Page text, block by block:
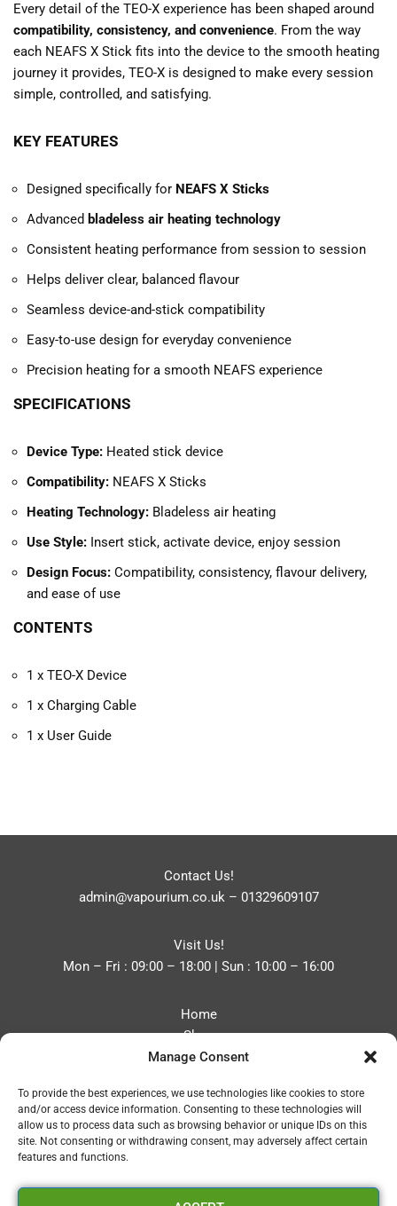
Manage Consent
To provide the best experiences, we use technologies like cookies to store
and/or access device information. Consenting to these technologies will
allow us to process data such as browsing behavior or unique IDs on this
site. Not consenting or withdrawing consent, may adversely affect certain
features and functions.
Every detail of the TEO-X experience has been shaped around
compatibility, consistency, and convenience. From the way
each NEAFS X Stick fits into the device to the smooth heating
journey it provides, TEO-X is designed to make every session
simple, controlled, and satisfying.
KEY FEATURES
Designed specifically for NEAFS X Sticks
Advanced bladeless air heating technology
Consistent heating performance from session to session
Helps deliver clear, balanced flavour
Seamless device-and-stick compatibility
Easy-to-use design for everyday convenience
Precision heating for a smooth NEAFS experience
SPECIFICATIONS
Device Type: Heated stick device
Compatibility: NEAFS X Sticks
Heating Technology: Bladeless air heating
Use Style: Insert stick, activate device, enjoy session
Design Focus: Compatibility, consistency, flavour delivery,
and ease of use
CONTENTS
1 x TEO-X Device
1 x Charging Cable
1 x User Guide
Contact Us!
admin@vapourium.co.uk– 01329609107
Visit Us!
Mon – Fri : 09:00 – 18:00 | Sun : 10:00 – 16:00
Home
Shop
Blog
Contact
Privacy Policy
Refund and Returns Policy